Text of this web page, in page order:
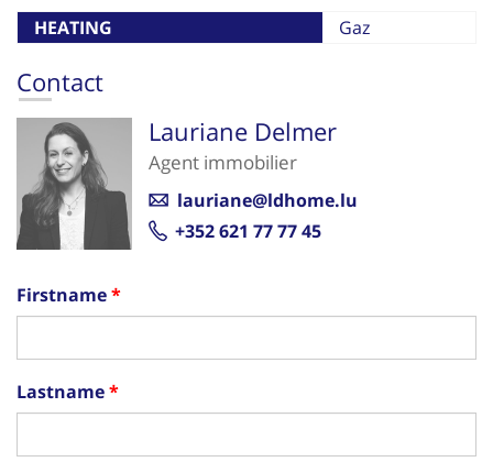
HEATING Gaz
Contact
Lauriane Delmer
Agent immobilier
lauriane@ldhome.lu
+352 621 77 77 45
Firstname
Lastname